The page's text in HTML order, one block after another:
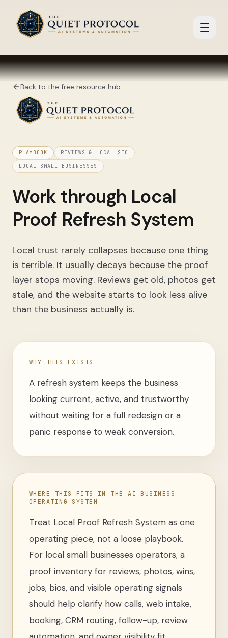
Skip to main content
Back to the free resource hub
PLAYBOOK
REVIEWS & LOCAL SEO
LOCAL SMALL BUSINESSES
Work through Local
Proof Refresh System
Local trust rarely collapses because one thing
is terrible. It usually decays because the proof
layer stops moving. Reviews get old, photos get
stale, and the website starts to look less alive
than the business actually is.
WHY THIS EXISTS
A refresh system keeps the business
looking current, active, and trustworthy
without waiting for a full redesign or a
panic response to weak conversion.
WHERE THIS FITS IN THE AI BUSINESS
OPERATING SYSTEM
Treat Local Proof Refresh System as one
operating piece, not a loose playbook.
For local small businesses operators, a
proof inventory for reviews, photos, wins,
jobs, bios, and visible operating signals
should help clarify how calls, web intake,
booking, CRM routing, follow-up, review